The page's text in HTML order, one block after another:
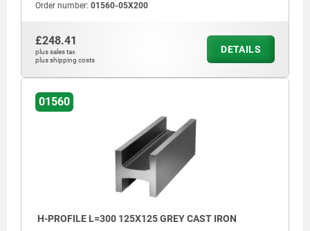
Order number: 01560-05X200
£248.41
plus sales tax
plus shipping costs
DETAILS
01560
H-PROFILE L=300 125X125 GREY CAST IRON